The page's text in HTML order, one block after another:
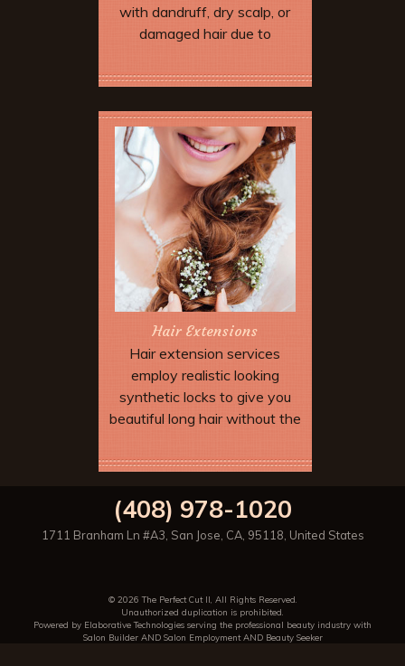
with dandruff, dry scalp, or
damaged hair due to
over-processing.
Book Now
Hair Extensions
Hair extension services
employ realistic looking
synthetic locks to give you
beautiful long hair without the
to allow dramatic special
not be possible with your
natural hair length and type.
Book Now
(408) 978-1020
1711 Branham Ln #A3 San Jose CA, 95118 United States
© 2026 The Perfect Cut II, All Rights Reserved.
Unauthorized duplication is prohibited.
Powered by Elaborative Technologies serving the professional beauty industry with
Salon BuilderAND Salon EmploymentAND Beauty Seeker